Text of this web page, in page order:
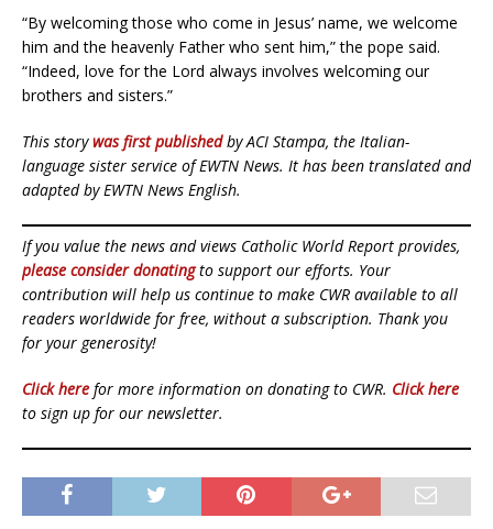
“By welcoming those who come in Jesus’ name, we welcome
him and the heavenly Father who sent him,” the pope said.
“Indeed, love for the Lord always involves welcoming our
brothers and sisters.”
This storywas first publishedby ACI Stampa, the Italian-
language sister service of EWTN News. It has been translated and
adapted by EWTN News English.
If you value the news and views Catholic World Report provides,
please consider donatingto support our efforts. Your
contribution will help us continue to make CWR available to all
readers worldwide for free, without a subscription. Thank you
for your generosity!
Click here for more information on donating to CWR. Click here
to sign up for our newsletter.